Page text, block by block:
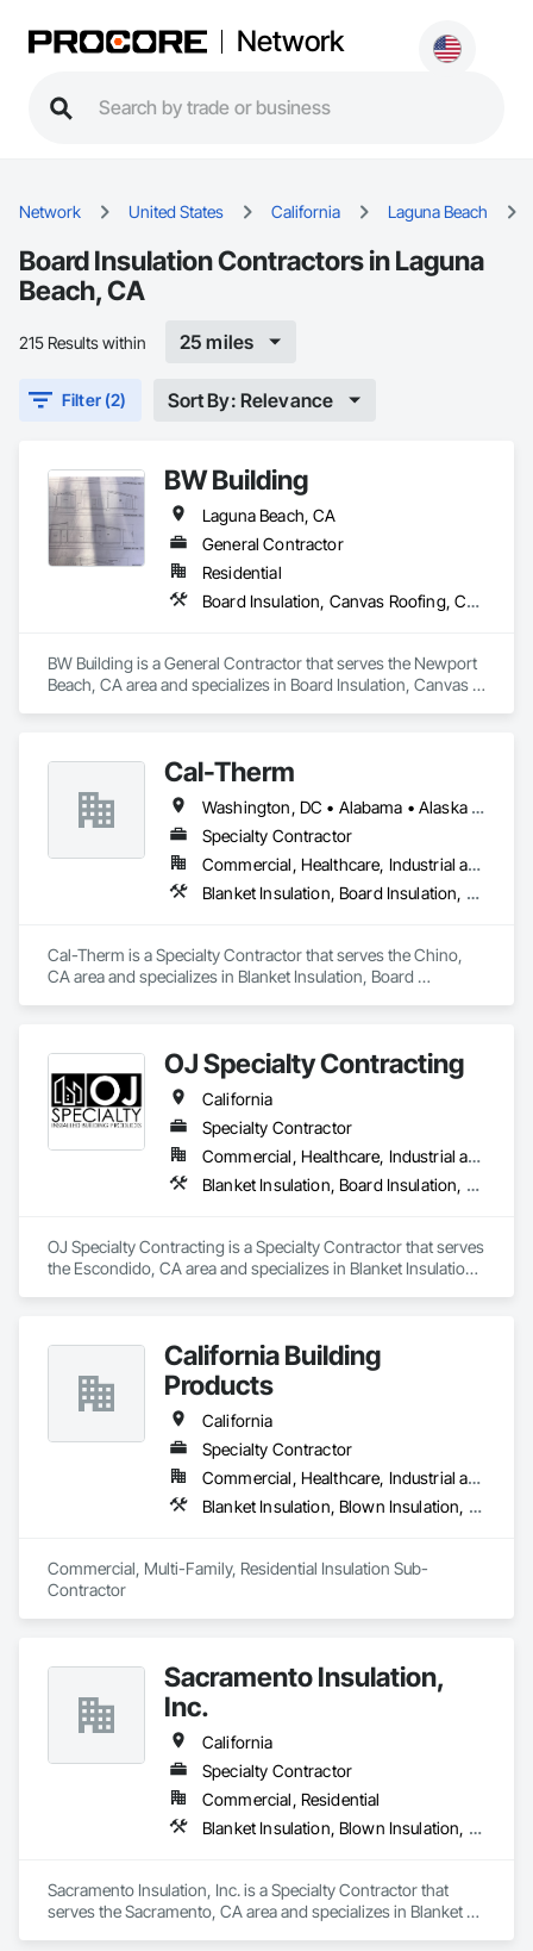
Network
Network United States California Laguna Beach
Board Insulation Contractors in Laguna
Beach, CA
215 Results within 25 miles
Filter (2) Sort By: Relevance
BW Building
Laguna Beach, CA
General Contractor
Residential
Board Insulation, Canvas Roofing, Carpeting, Cement Plastering, Concrete, Demolition
BW Building is a General Contractor that serves the Newport
Beach, CA area and specializes in Board Insulation, Canvas
Cal-Therm
Washington, DC • Alabama • Alaska • Arizona • Arkansas • California • Colorado • Connecticut • Delaware • Florida • Georgia • Idaho • Illinois • Indiana • Iowa • Kansas • Kentucky • Louisiana • Maine • Maryland • Massachusetts • Michigan • Minnesota • Mississippi • Missouri • Montana • Nebraska • Nevada • New Hampshire • New Jersey • New Mexico • New York • North Carolina • North Dakota • Ohio • Oklahoma • Oregon • Pennsylvania • Rhode Island • South Carolina • South Dakota • Tennessee • Texas • Utah • Vermont • Virginia • Washington • West Virginia • Wisconsin • Wyoming
Specialty Contractor
Commercial, Healthcare, Industrial and Energy, Infrastructure, Institutional
Blanket Insulation, Board Insulation, Thermal Insulation
Cal-Therm is a Specialty Contractor that serves the Chino,
CA area and specializes in Blanket Insulation, Board
OJ Specialty Contracting
California
Specialty Contractor
Commercial, Healthcare, Industrial and Energy, Infrastructure, Institutional, Residential
Blanket Insulation, Board Insulation, Firestopping, Joint Sealants, Thermal Insulation
OJ Specialty Contracting is a Specialty Contractor that serves
the Escondido, CA area and specializes in Blanket Insulation,
California Building
Products
California
Specialty Contractor
Commercial, Healthcare, Industrial and Energy, Infrastructure, Institutional, Residential
Blanket Insulation, Blown Insulation, Board Insulation, Fireplaces and Stoves, Foamed In Place Insulation, Thermal Insulation
Commercial, Multi-Family, Residential Insulation Sub-
Sacramento Insulation,
Inc.
California
Specialty Contractor
Commercial, Residential
Blanket Insulation, Blown Insulation, Board Insulation, Sprayed Foam Air Barrier, Sprayed Insulation, Thermal Insulation
Sacramento Insulation, Inc. is a Specialty Contractor that
serves the Sacramento, CA area and specializes in Blanket